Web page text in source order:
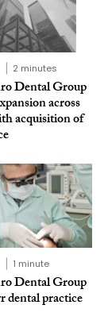
2 minutes
Dental Group
across
acquisition of
1 minute
Dental Group
dental practice